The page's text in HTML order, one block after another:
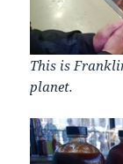
This is
planet.